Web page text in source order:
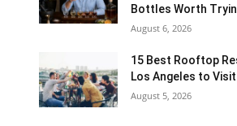
Bottles Worth
August 6, 2026
15 Best Rooftop
Los Angeles to
August 5, 2026